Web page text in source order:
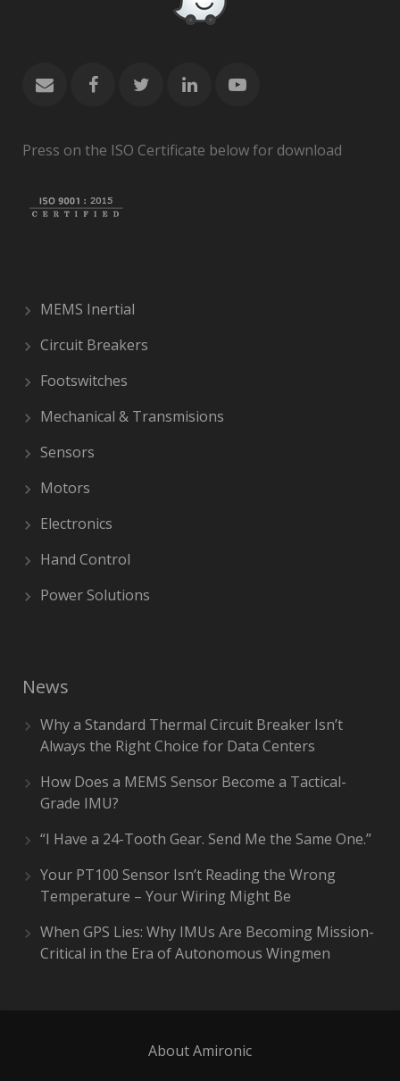
Press on the ISO Certificate below for download
MEMS Inertial
Circuit Breakers
Footswitches
Mechanical & Transmisions
Sensors
Motors
Electronics
Hand Control
Power Solutions
News
Why a Standard Thermal Circuit Breaker Isn’t
Always the Right Choice for Data Centers
How Does a MEMS Sensor Become a Tactical-
Grade IMU?
“I Have a 24-Tooth Gear. Send Me the Same One.”
Your PT100 Sensor Isn’t Reading the Wrong
Temperature – Your Wiring Might Be
When GPS Lies: Why IMUs Are Becoming Mission-
Critical in the Era of Autonomous Wingmen
About Amironic